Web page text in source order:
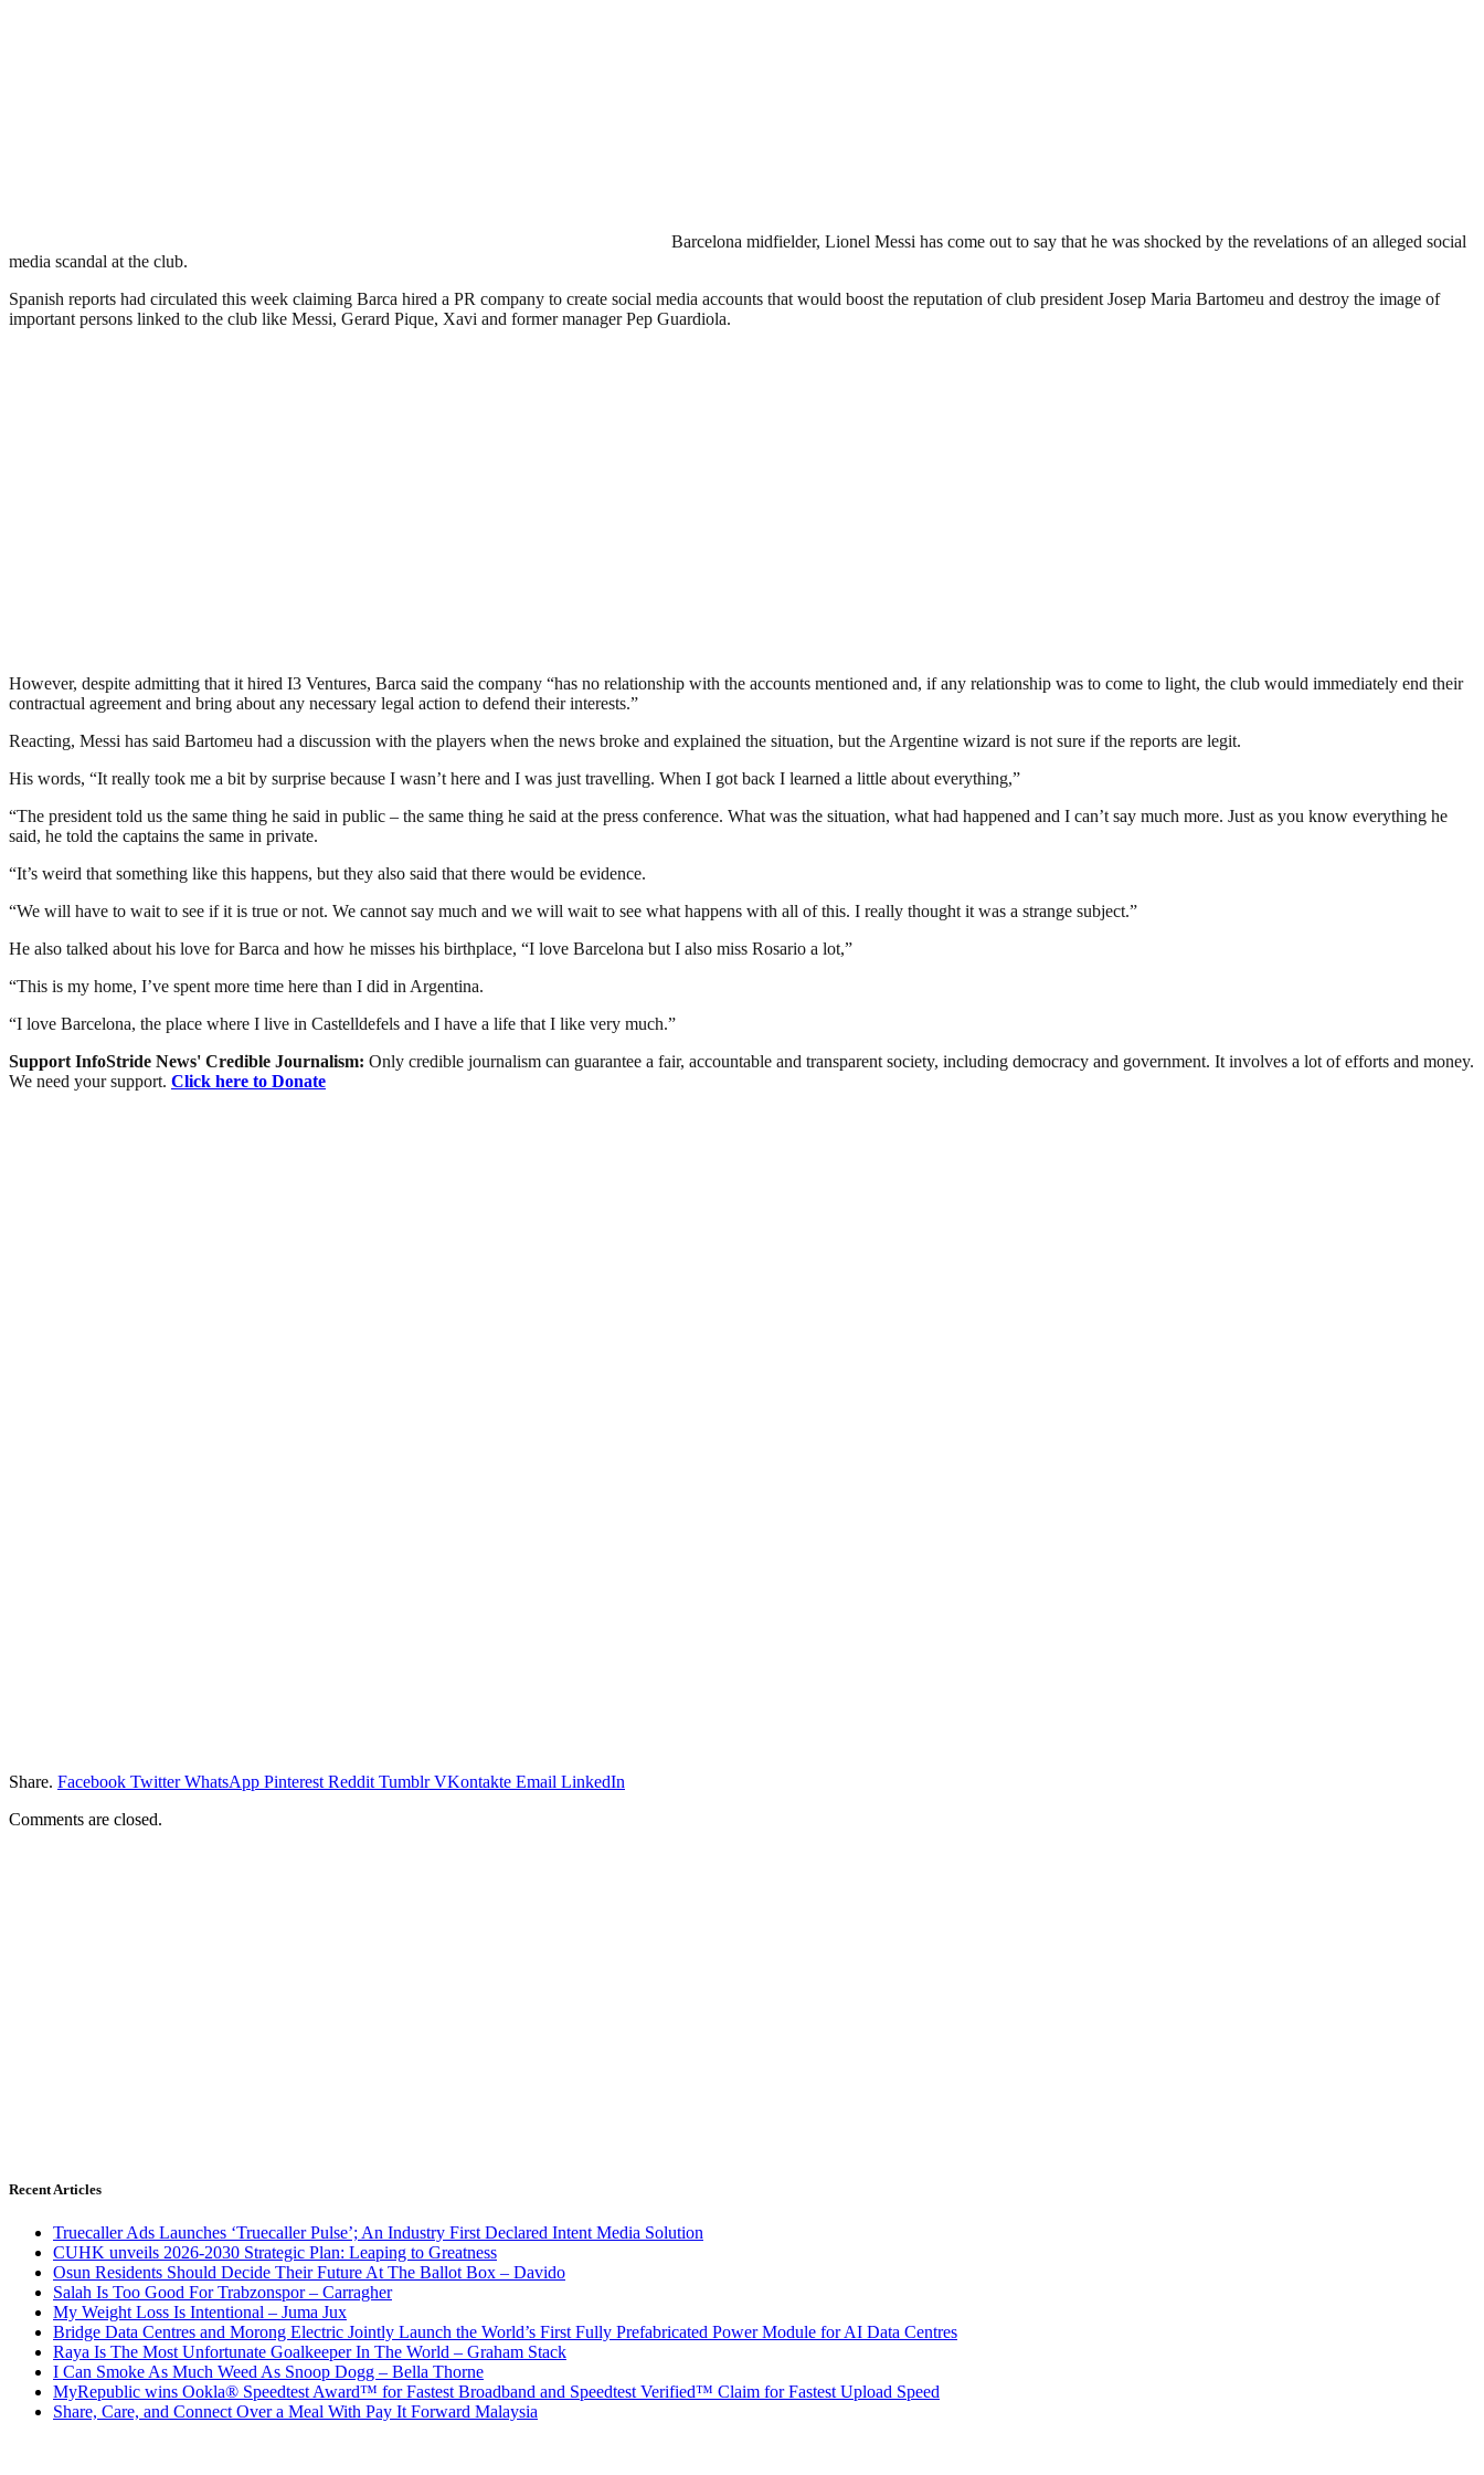
Barcelona midfielder, Lionel Messi has come out to say that he was shocked by the revelations of an alleged social
media scandal at the club.
Spanish reports had circulated this week claiming Barca hired a PR company to create social media accounts that would boost the reputation of club president Josep Maria Bartomeu and destroy the image of
important persons linked to the club like Messi, Gerard Pique, Xavi and former manager Pep Guardiola.
However, despite admitting that it hired I3 Ventures, Barca said the company “has no relationship with the accounts mentioned and, if any relationship was to come to light, the club would immediately end their
contractual agreement and bring about any necessary legal action to defend their interests.”
Reacting, Messi has said Bartomeu had a discussion with the players when the news broke and explained the situation, but the Argentine wizard is not sure if the reports are legit.
His words, “It really took me a bit by surprise because I wasn’t here and I was just travelling. When I got back I learned a little about everything,”
“The president told us the same thing he said in public – the same thing he said at the press conference. What was the situation, what had happened and I can’t say much more. Just as you know everything he
said, he told the captains the same in private.
“It’s weird that something like this happens, but they also said that there would be evidence.
“We will have to wait to see if it is true or not. We cannot say much and we will wait to see what happens with all of this. I really thought it was a strange subject.”
He also talked about his love for Barca and how he misses his birthplace, “I love Barcelona but I also miss Rosario a lot,”
“This is my home, I’ve spent more time here than I did in Argentina.
“I love Barcelona, the place where I live in Castelldefels and I have a life that I like very much.”
Support InfoStride News' Credible Journalism: Only credible journalism can guarantee a fair, accountable and transparent society, including democracy and government. It involves a lot of efforts and money.
We need your support. Click here to Donate
Share. Facebook Twitter WhatsApp Pinterest Reddit Tumblr VKontakte Email LinkedIn
Comments are closed.
Recent Articles
Truecaller Ads Launches ‘Truecaller Pulse’; An Industry First Declared Intent Media Solution
CUHK unveils 2026-2030 Strategic Plan: Leaping to Greatness
Osun Residents Should Decide Their Future At The Ballot Box – Davido
Salah Is Too Good For Trabzonspor – Carragher
My Weight Loss Is Intentional – Juma Jux
Bridge Data Centres and Morong Electric Jointly Launch the World’s First Fully Prefabricated Power Module for AI Data Centres
Raya Is The Most Unfortunate Goalkeeper In The World – Graham Stack
I Can Smoke As Much Weed As Snoop Dogg – Bella Thorne
MyRepublic wins Ookla® Speedtest Award™ for Fastest Broadband and Speedtest Verified™ Claim for Fastest Upload Speed
Share, Care, and Connect Over a Meal With Pay It Forward Malaysia